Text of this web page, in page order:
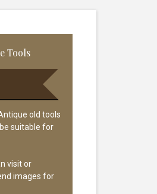
Tools
old tools
suitable for
visit or
images for